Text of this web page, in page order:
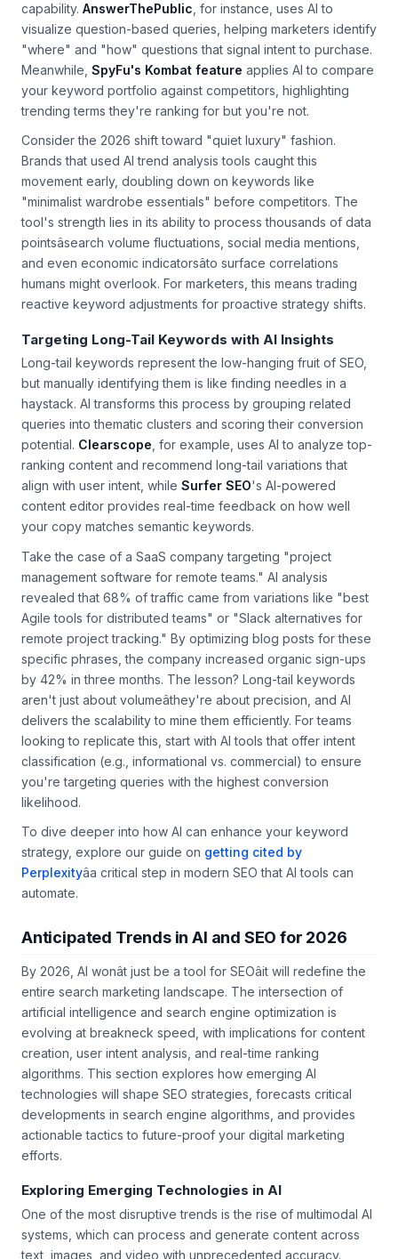
into rising search queries, but third-party tools amplify this
capability.AnswerThePublic, for instance, uses AI to
visualize question-based queries, helping marketers identify
"where" and "how" questions that signal intent to purchase.
Meanwhile,SpyFu's Kombat featureapplies AI to compare
your keyword portfolio against competitors, highlighting
trending terms they're ranking for but you're not.
Consider the 2026 shift toward "quiet luxury" fashion.
Brands that used AI trend analysis tools caught this
movement early, doubling down on keywords like
"minimalist wardrobe essentials" before competitors. The
tool's strength lies in its ability to process thousands of data
pointsâsearch volume fluctuations, social media mentions,
and even economic indicatorsâto surface correlations
humans might overlook. For marketers, this means trading
Targeting Long-Tail Keywords with AI Insights
Long-tail keywords represent the low-hanging fruit of SEO,
but manually identifying them is like finding needles in a
haystack. AI transforms this process by grouping related
queries into thematic clusters and scoring their conversion
potential.Clearscope, for example, uses AI to analyze top-
ranking content and recommend long-tail variations that
align with user intent, whileSurfer SEO's AI-powered
content editor provides real-time feedback on how well
Take the case of a SaaS company targeting "project
management software for remote teams." AI analysis
revealed that 68% of traffic came from variations like "best
Agile tools for distributed teams" or "Slack alternatives for
remote project tracking." By optimizing blog posts for these
specific phrases, the company increased organic sign-ups
by 42% in three months. The lesson? Long-tail keywords
aren't just about volumeâthey're about precision, and AI
delivers the scalability to mine them efficiently. For teams
looking to replicate this, start with AI tools that offer intent
classification (e.g., informational vs. commercial) to ensure
you're targeting queries with the highest conversion
likelihood.
To dive deeper into how AI can enhance your keyword
strategy, explore our guide ongetting cited by
Perplexity
By 2026, AI wonât just be a tool for SEOâit will redefine the
entire search marketing landscape. The intersection of
artificial intelligence and search engine optimization is
evolving at breakneck speed, with implications for content
creation, user intent analysis, and real-time ranking
algorithms. This section explores how emerging AI
technologies will shape SEO strategies, forecasts critical
developments in search engine algorithms, and provides
actionable tactics to future-proof your digital marketing
Exploring Emerging Technologies in AI
One of the most disruptive trends is the rise of multimodal AI
systems, which can process and generate content across